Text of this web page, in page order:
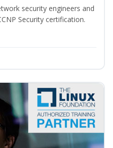
security engineers and
Security certification.